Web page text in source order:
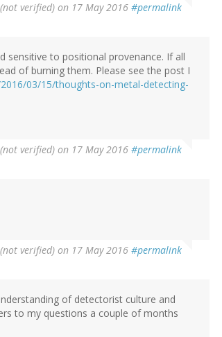
verified) on 17 May 2016 #permalink
sensitive to positional provenance. If all
of burning them. Please see the post I
03/15/thoughts-on-metal-detecting-
verified) on 17 May 2016 #permalink
verified) on 17 May 2016 #permalink
of detectorist culture and
to my questions a couple of months